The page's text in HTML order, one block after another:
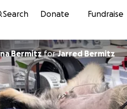
Search Donate Fundraise
BermitzforJarred Bermitz